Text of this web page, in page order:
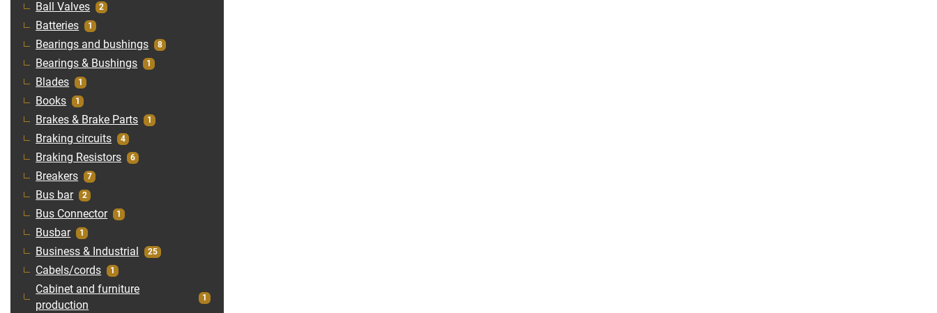
Ball Valves 2
Batteries 1
Bearings and bushings 8
Bearings & Bushings 1
Blades 1
Books 1
Brakes & Brake Parts 1
Braking circuits 4
Braking Resistors 6
Breakers 7
Bus bar 2
Bus Connector 1
Busbar 1
Business & Industrial 25
Cabels/cords 1
Cabinet and furniture
production
1